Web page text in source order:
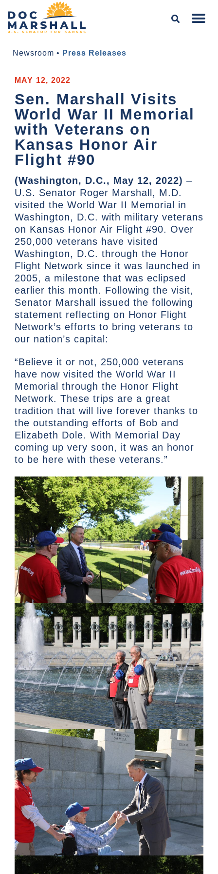
Newsroom • Press Releases
MAY 12, 2022
Sen. Marshall Visits
World War II Memorial
with Veterans on
Kansas Honor Air
Flight #90
(Washington, D.C., May 12, 2022) –
U.S. Senator Roger Marshall, M.D.
visited the World War II Memorial in
Washington, D.C. with military veterans
on Kansas Honor Air Flight #90. Over
250,000 veterans have visited
Washington, D.C. through the Honor
Flight Network since it was launched in
2005, a milestone that was eclipsed
earlier this month. Following the visit,
Senator Marshall issued the following
statement reflecting on Honor Flight
Network’s efforts to bring veterans to
our nation’s capital:
“Believe it or not, 250,000 veterans
have now visited the World War II
Memorial through the Honor Flight
Network. These trips are a great
tradition that will live forever thanks to
the outstanding efforts of Bob and
Elizabeth Dole. With Memorial Day
coming up very soon, it was an honor
to be here with these veterans.”